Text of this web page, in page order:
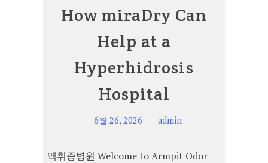
How miraDry Can
Help at a
Hyperhidrosis
Hospital
- 6월 26, 2026 - admin
액취증병원 Welcome to Armpit Odor